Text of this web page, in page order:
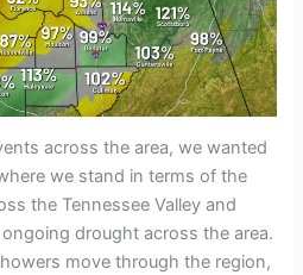
across the area, we wanted
we stand in terms of the
the Tennessee Valley and
drought across the area.
move through the region,